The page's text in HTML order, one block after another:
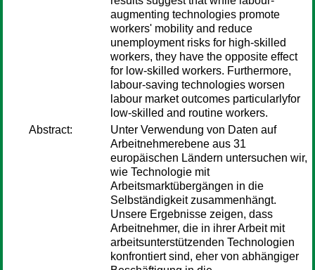
augmenting technologies promote
workers' mobility and reduce
unemployment risks for high-skilled
workers, they have the opposite effect
for low-skilled workers. Furthermore,
labour-saving technologies worsen
labour market outcomes particularlyfor
low-skilled and routine workers.
Abstract:
Unter Verwendung von Daten auf
Arbeitnehmerebene aus 31
europäischen Ländern untersuchen wir,
wie Technologie mit
Arbeitsmarktübergängen in die
Selbständigkeit zusammenhängt.
Unsere Ergebnisse zeigen, dass
Arbeitnehmer, die in ihrer Arbeit mit
arbeitsunterstützenden Technologien
konfrontiert sind, eher von abhängiger